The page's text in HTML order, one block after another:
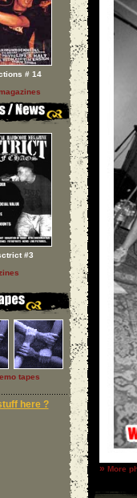
# 14
#3
tapes
here ?
» More